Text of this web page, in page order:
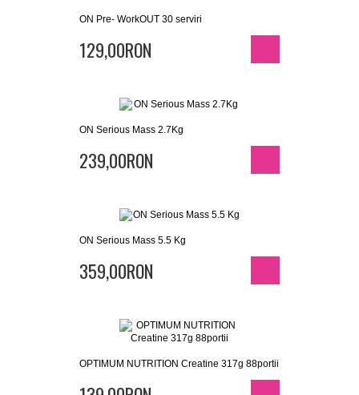
ON Pre- WorkOUT 30 serviri
129,00RON
ON Serious Mass 2.7Kg
239,00RON
ON Serious Mass 5.5 Kg
359,00RON
OPTIMUM NUTRITION Creatine 317g 88portii